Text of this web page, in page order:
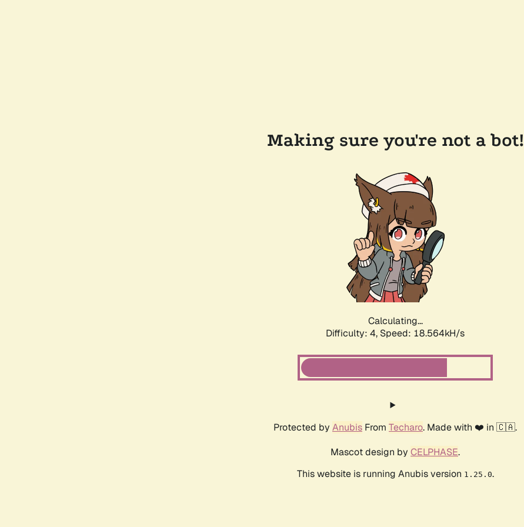
Making sure you're not a bot!
Calculating...
Difficulty: 4, Speed: 18.564kH/s
Protected by Anubis From Techaro. Made with ❤️ in 🇨🇦.
Mascot design by CELPHASE.
This website is running Anubis version 1.25.0.